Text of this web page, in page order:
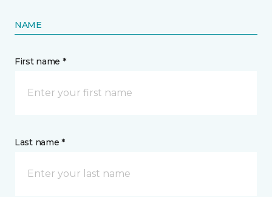
NAME
First name *
Last name *